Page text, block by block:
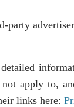
party
apply to,
links here: